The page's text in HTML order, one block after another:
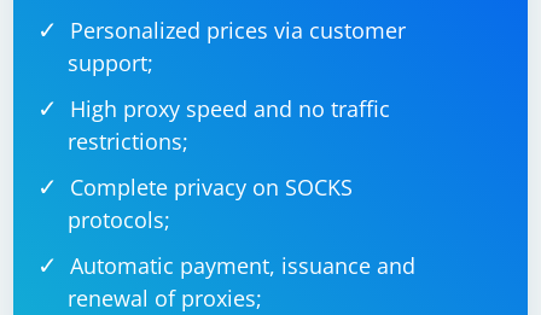
Personalized prices via customer
support;
High proxy speed and no traffic
restrictions;
Complete privacy on SOCKS
protocols;
Automatic payment, issuance and
renewal of proxies;